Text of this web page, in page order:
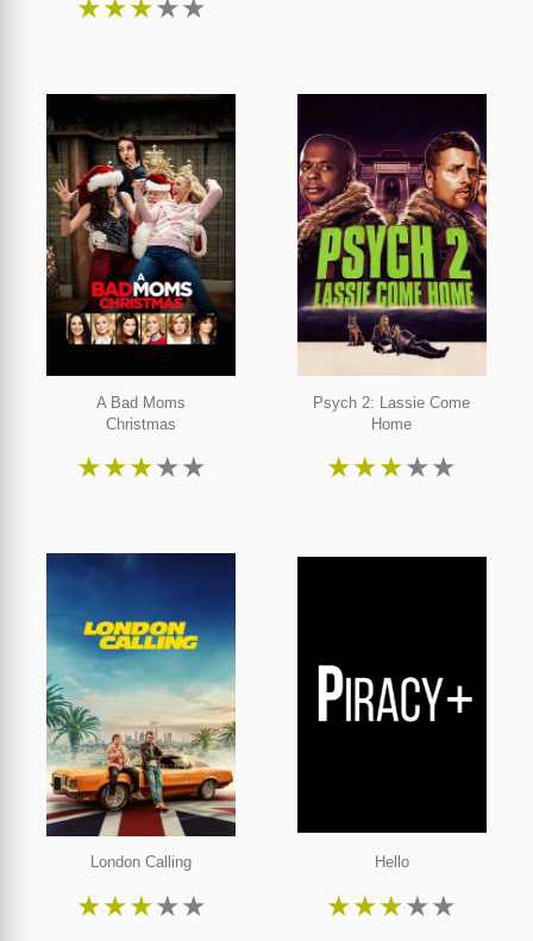
★★★★★
A Bad Moms
Christmas
★★★★★
Psych 2: Lassie Come
Home
★★★★★
London Calling
★★★★★
Hello
★★★★★